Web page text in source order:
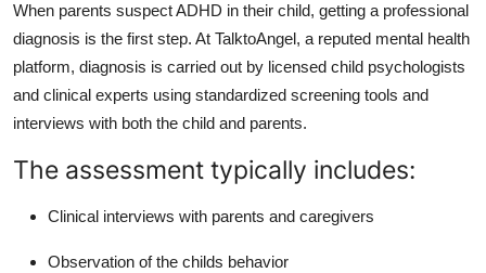
When parents suspect ADHD in their child, getting a professional
diagnosis is the first step. At TalktoAngel, a reputed mental health
platform, diagnosis is carried out by licensed child psychologists
and clinical experts using standardized screening tools and
interviews with both the child and parents.
The assessment typically includes:
Clinical interviews with parents and caregivers
Observation of the childs behavior